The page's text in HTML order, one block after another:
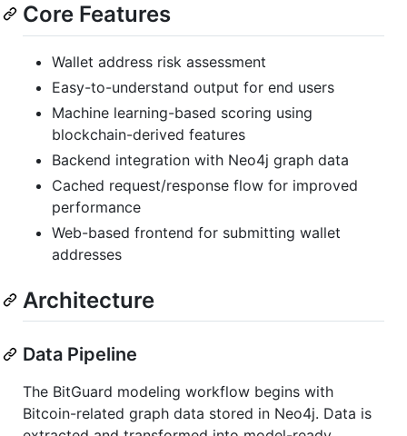
Core Features
Wallet address risk assessment
Easy-to-understand output for end users
Machine learning-based scoring using
blockchain-derived features
Backend integration with Neo4j graph data
Cached request/response flow for improved
performance
Web-based frontend for submitting wallet
addresses
Architecture
Data Pipeline
The BitGuard modeling workflow begins with
Bitcoin-related graph data stored in Neo4j. Data is